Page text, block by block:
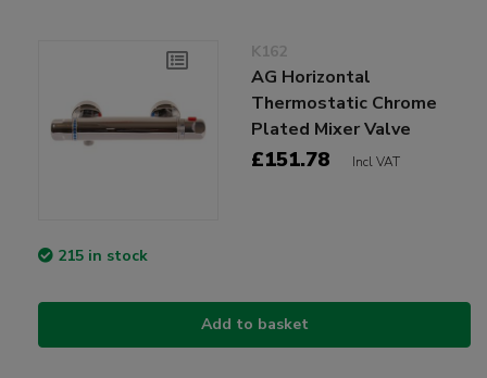
K162
AG Horizontal
Thermostatic Chrome
Plated Mixer Valve
£151.78 Incl VAT
215 in stock
Add to basket